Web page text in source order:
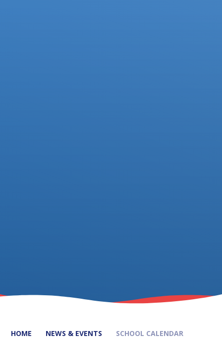
HOME NEWS & EVENTS SCHOOL CALENDAR